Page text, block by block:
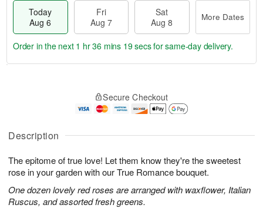
Description
The epitome of true love! Let them know they're the sweetest
rose in your garden with our True Romance bouquet.
One dozen lovely red roses are arranged with waxflower, Italian
Ruscus, and assorted fresh greens.
Today
Aug 6
Fri
Aug 7
Sat
Aug 8
More Dates
A
u
6
g
g
t
s
Order in the next 1 hr 36 mins 18 secsfor same-day delivery.
Secure Checkout